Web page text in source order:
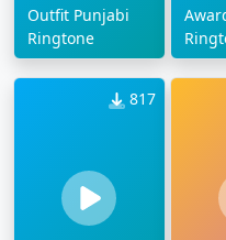
Outfit Punjabi
Ringtone
817